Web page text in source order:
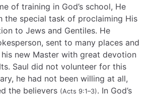
of training in God’s school, He
the special task of proclaiming His
to Jews and Gentiles. He
sent to many places and
new Master with great devotion
Saul did not volunteer for this
he had not been willing at all,
the believers (Acts 9:1–3). In God’s